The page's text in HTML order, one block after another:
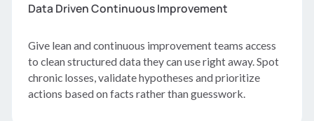
Data Driven Continuous Improvement
Give lean and continuous improvement teams access
to clean structured data they can use right away. Spot
chronic losses, validate hypotheses and prioritize
actions based on facts rather than guesswork.